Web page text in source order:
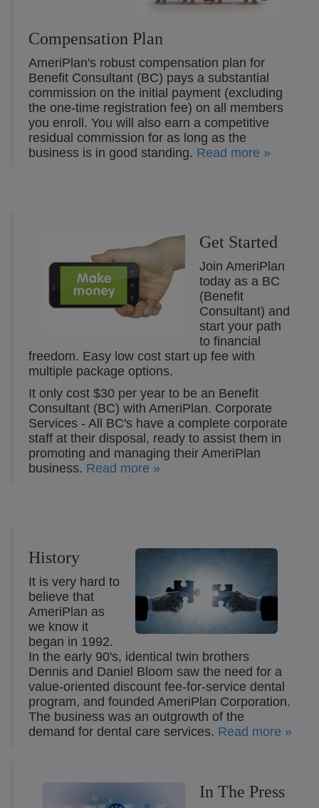
Compensation Plan
AmeriPlan's robust compensation plan for
Benefit Consultant (BC) pays a substantial
commission on the initial payment (excluding
the one-time registration fee) on all members
you enroll. You will also earn a competitive
residual commission for as long as the
business is in good standing. Read more »
Get Started
Join AmeriPlan
today as a BC
(Benefit
Consultant) and
start your path
to financial
freedom. Easy low cost start up fee with
multiple package options.
It only cost $30 per year to be an Benefit
Consultant (BC) with AmeriPlan. Corporate
Services - All BC's have a complete corporate
staff at their disposal, ready to assist them in
promoting and managing their AmeriPlan
business. Read more »
History
It is very hard to
believe that
AmeriPlan as
we know it
began in 1992.
In the early 90's, identical twin brothers
Dennis and Daniel Bloom saw the need for a
value-oriented discount fee-for-service dental
program, and founded AmeriPlan Corporation.
The business was an outgrowth of the
demand for dental care services. Read more »
In The Press